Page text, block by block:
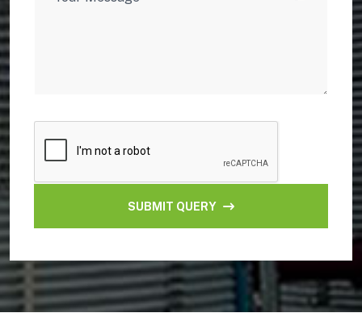
SUBMIT QUERY